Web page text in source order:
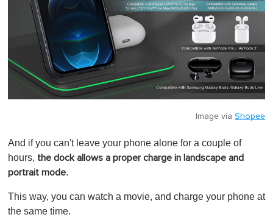
Image via Shopee
And if you can't leave your phone alone for a couple of
hours, the dock allows a proper charge in landscape and
portrait mode.
This way, you can watch a movie, and charge your phone at
the same time.